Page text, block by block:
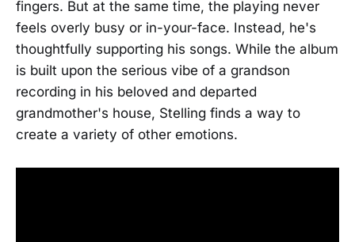
fingers. But at the same time, the playing never
feels overly busy or in-your-face. Instead, he's
thoughtfully supporting his songs. While the album
is built upon the serious vibe of a grandson
recording in his beloved and departed
grandmother's house, Stelling finds a way to
create a variety of other emotions.